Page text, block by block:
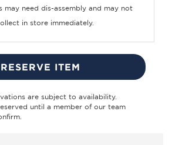
may need dis-assembly and may not
in store immediately.
RESERVE ITEM
are subject to availability.
until a member of our team